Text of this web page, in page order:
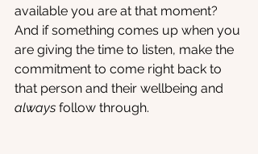
available you are at that moment?
And if something comes up when you
are giving the time to listen, make the
commitment to come right back to
that person and their wellbeing and
always follow through.